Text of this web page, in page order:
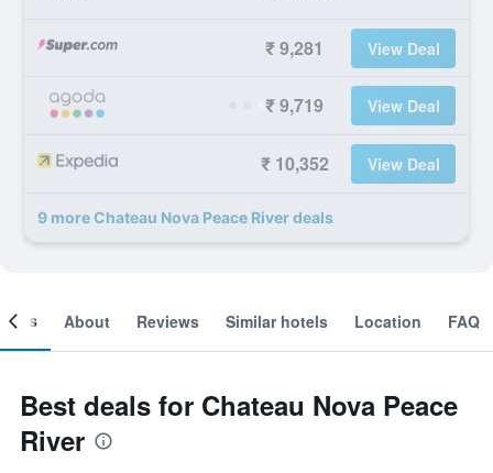
₹ 9,281 View Deal
₹ 9,719 View Deal
₹ 10,352 View Deal
9 more Chateau Nova Peace River deals
About Reviews Similar hotels Location FAQ
Best deals for Chateau Nova Peace
River